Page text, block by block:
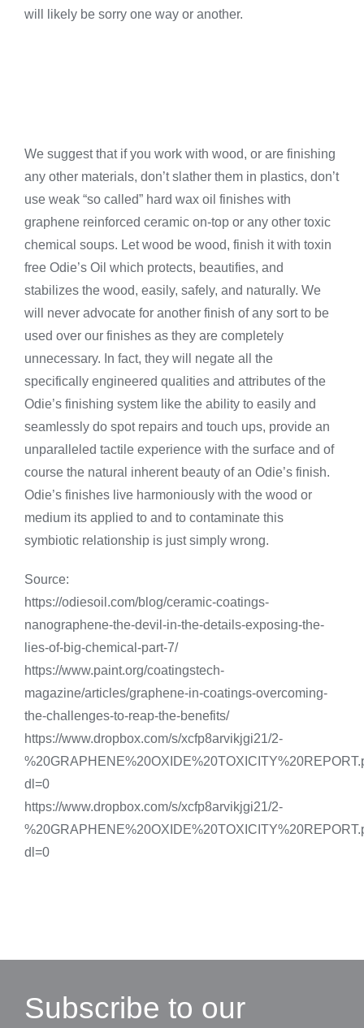
will likely be sorry one way or another.
We suggest that if you work with wood, or are finishing
any other materials, don’t slather them in plastics, don’t
use weak “so called” hard wax oil finishes with
graphene reinforced ceramic on-top or any other toxic
chemical soups. Let wood be wood, finish it with toxin
free Odie’s Oil which protects, beautifies, and
stabilizes the wood, easily, safely, and naturally. We
will never advocate for another finish of any sort to be
used over our finishes as they are completely
unnecessary. In fact, they will negate all the
specifically engineered qualities and attributes of the
Odie’s finishing system like the ability to easily and
seamlessly do spot repairs and touch ups, provide an
unparalleled tactile experience with the surface and of
course the natural inherent beauty of an Odie’s finish.
Odie’s finishes live harmoniously with the wood or
medium its applied to and to contaminate this
symbiotic relationship is just simply wrong.
Source:
https://odiesoil.com/blog/ceramic-coatings-
nanographene-the-devil-in-the-details-exposing-the-
lies-of-big-chemical-part-7/
https://www.paint.org/coatingstech-
magazine/articles/graphene-in-coatings-overcoming-
the-challenges-to-reap-the-benefits/
https://www.dropbox.com/s/xcfp8arvikjgi21/2-
dl=0
https://www.dropbox.com/s/xcfp8arvikjgi21/2-
dl=0
Subscribe to our